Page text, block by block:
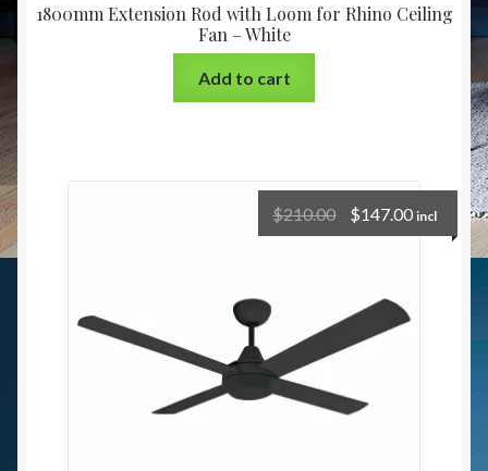
1800mm Extension Rod with Loom for Rhino Ceiling
Fan – White
Add to cart
$210.00 $147.00 incl